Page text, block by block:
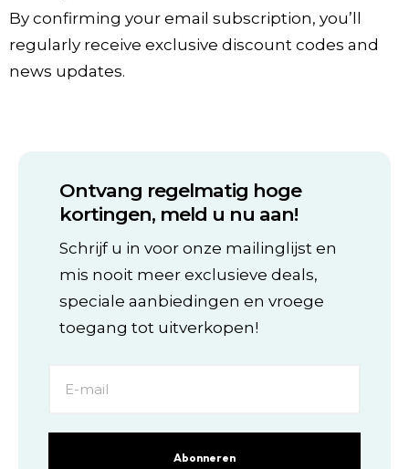
By confirming your email subscription, you’ll
regularly receive exclusive discount codes and
news updates.
Ontvang regelmatig hoge
kortingen, meld u nu aan!
Schrijf u in voor onze mailinglijst en
mis nooit meer exclusieve deals,
speciale aanbiedingen en vroege
toegang tot uitverkopen!
Abonneren